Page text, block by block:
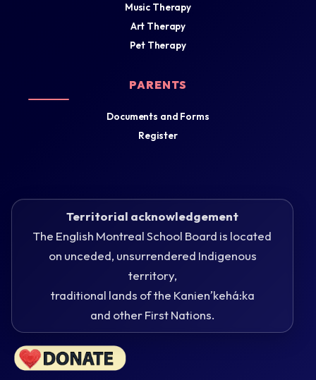
Music Therapy
Art Therapy
Pet Therapy
PARENTS
Documents and Forms
Register
Territorial acknowledgement
The English Montreal School Board is located
on unceded, unsurrendered Indigenous
territory,
traditional lands of the Kanienʼkehá:ka
and other First Nations.